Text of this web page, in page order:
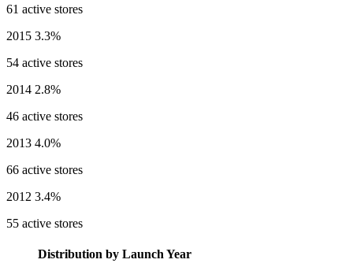
61 active stores
2015 3.3%
54 active stores
2014 2.8%
46 active stores
2013 4.0%
66 active stores
2012 3.4%
55 active stores
Distribution by Launch Year